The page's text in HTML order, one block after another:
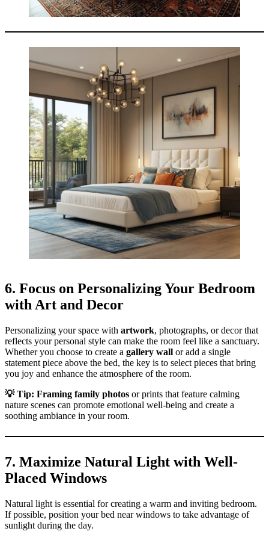
6. Focus on Personalizing Your Bedroom
with Art and Decor
Personalizing your space with artwork, photographs, or decor that
reflects your personal style can make the room feel like a sanctuary.
Whether you choose to create a gallery wall or add a single
statement piece above the bed, the key is to select pieces that bring
you joy and enhance the atmosphere of the room.
💡 Tip: Framing family photos or prints that feature calming
nature scenes can promote emotional well-being and create a
soothing ambiance in your room.
7. Maximize Natural Light with Well-
Placed Windows
Natural light is essential for creating a warm and inviting bedroom.
If possible, position your bed near windows to take advantage of
sunlight during the day.